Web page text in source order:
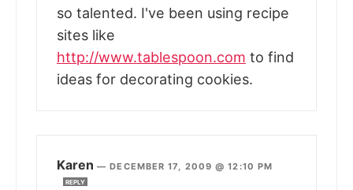
so talented. I've been using recipe
sites like
http://www.tablespoon.com to find
ideas for decorating cookies.
Karen —DECEMBER 17, 2009 @ 12:10 PM
REPLY